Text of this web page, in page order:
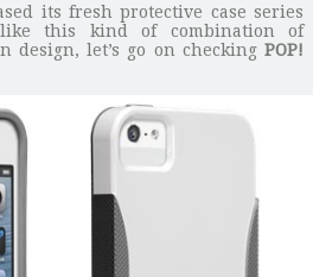
its fresh protective case series
this kind of combination of
design, let’s go on checking POP!